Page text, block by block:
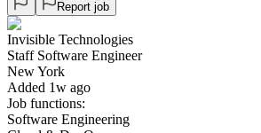
Report job
Invisible Technologies
Staff Software Engineer
New York
Added 1w ago
Job functions:
Software Engineering